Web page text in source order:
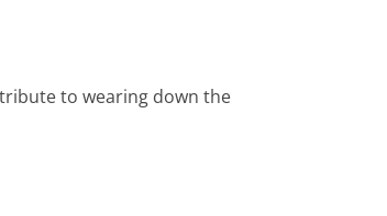
to wearing down the